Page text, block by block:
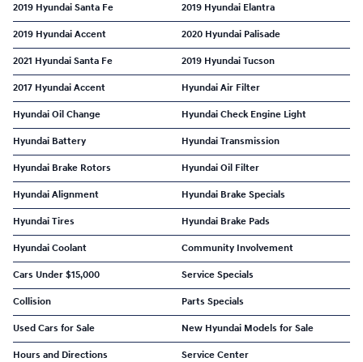
2019 Hyundai Santa Fe 2019 Hyundai Elantra
2019 Hyundai Accent 2020 Hyundai Palisade
2021 Hyundai Santa Fe 2019 Hyundai Tucson
2017 Hyundai Accent Hyundai Air Filter
Hyundai Oil Change Hyundai Check Engine Light
Hyundai Battery Hyundai Transmission
Hyundai Brake Rotors Hyundai Oil Filter
Hyundai Alignment Hyundai Brake Specials
Hyundai Tires Hyundai Brake Pads
Hyundai Coolant Community Involvement
Cars Under $15,000 Service Specials
Collision Parts Specials
Used Cars for Sale New Hyundai Models for Sale
Hours and Directions Service Center